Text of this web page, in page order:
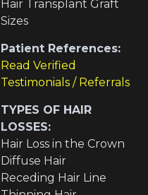
Hair Transplant Graft
Sizes
Patient References:
Read Verified
Testimonials / Referrals
TYPES OF HAIR
LOSSES:
Hair Loss in the Crown
Diffuse Hair
Receding Hair Line